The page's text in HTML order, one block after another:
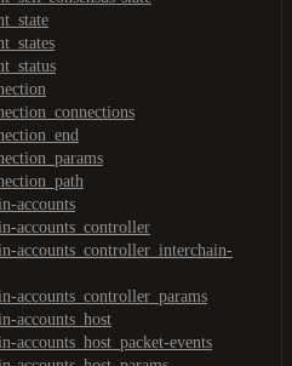
accounts
accounts_controller
accounts_controller_interchain-
accounts_controller_params
accounts_host
accounts_host_packet-events